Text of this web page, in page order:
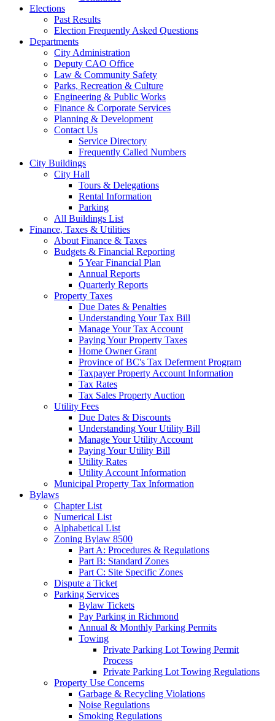
Elections
Past Results
Election Frequently Asked Questions
Departments
City Administration
Deputy CAO Office
Law & Community Safety
Parks, Recreation & Culture
Engineering & Public Works
Finance & Corporate Services
Planning & Development
Contact Us
Service Directory
Frequently Called Numbers
City Buildings
City Hall
Tours & Delegations
Rental Information
Parking
All Buildings List
Finance, Taxes & Utilities
About Finance & Taxes
Budgets & Financial Reporting
5 Year Financial Plan
Annual Reports
Quarterly Reports
Property Taxes
Due Dates & Penalties
Understanding Your Tax Bill
Manage Your Tax Account
Paying Your Property Taxes
Home Owner Grant
Province of BC's Tax Deferment Program
Taxpayer Property Account Information
Tax Rates
Tax Sales Property Auction
Utility Fees
Due Dates & Discounts
Understanding Your Utility Bill
Manage Your Utility Account
Paying Your Utility Bill
Utility Rates
Utility Account Information
Municipal Property Tax Information
Bylaws
Chapter List
Numerical List
Alphabetical List
Zoning Bylaw 8500
Part A: Procedures & Regulations
Part B: Standard Zones
Part C: Site Specific Zones
Dispute a Ticket
Parking Services
Bylaw Tickets
Pay Parking in Richmond
Annual & Monthly Parking Permits
Towing
Private Parking Lot Towing Permit
Process
Private Parking Lot Towing Regulations
Property Use Concerns
Garbage & Recycling Violations
Noise Regulations
Smoking Regulations